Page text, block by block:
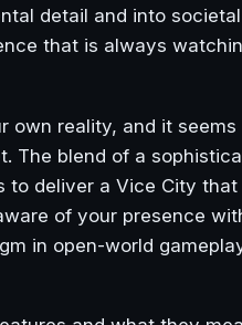
detail and into
that is always
own reality, and it
The blend of a
to deliver a Vice City
of your presence
in open-world